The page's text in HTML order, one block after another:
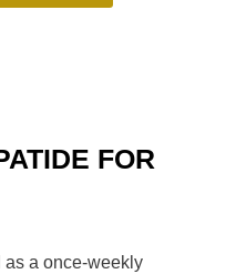
FOR
a once-weekly